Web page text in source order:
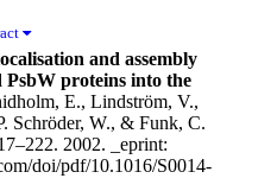
and assembly
PsbW proteins into the
E., Lindström, V.,
Schröder, W., & Funk, C.
2002.
_eprint:
doi/pdf/10.1016/S0014-